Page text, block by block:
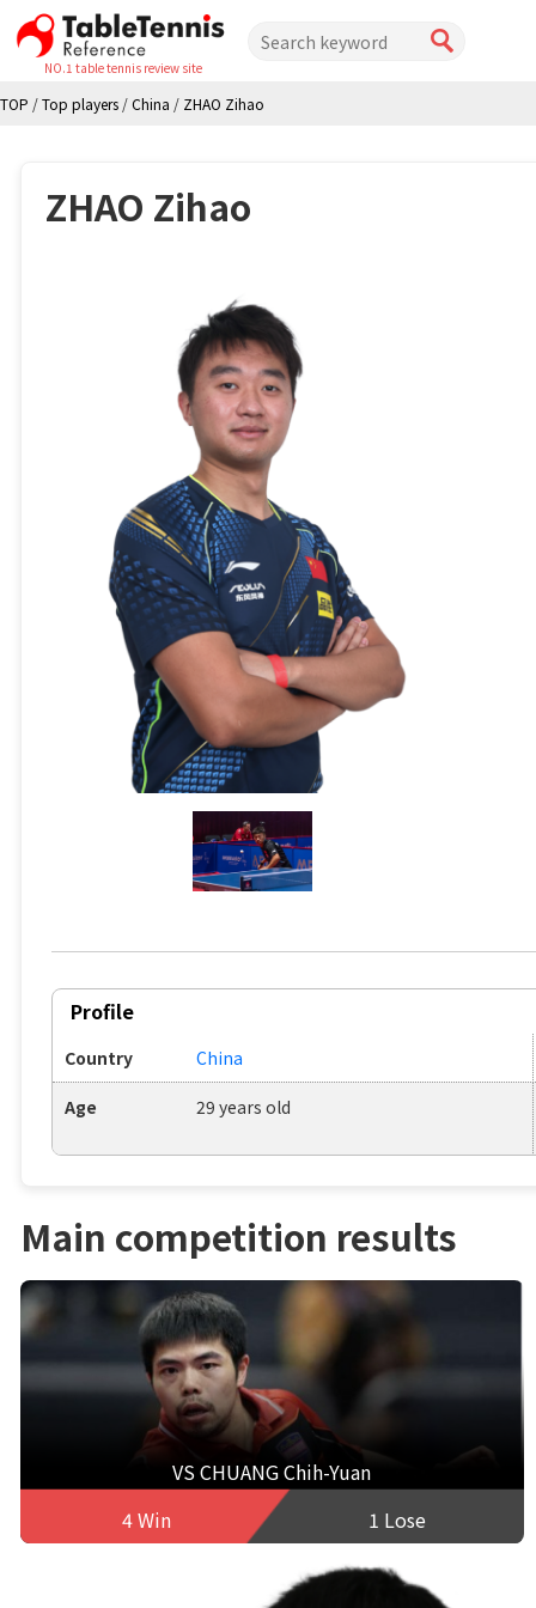
NO.1 table tennis review site
TOP /Top players /China / ZHAO Zihao
ZHAO Zihao
Profile
Country China
Age 29 years old
Main competition results
VS CHUANG Chih-Yuan
4 Win
1 Lose